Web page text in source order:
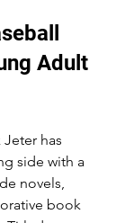
Adult
Jeter has
side with a
novels,
book